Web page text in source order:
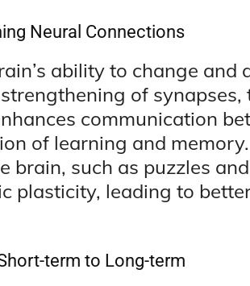
Neural Connections
ability to change and
of synapses,
communication
of learning and
brain, such as puzzles
plasticity, leading to
term to Long-term